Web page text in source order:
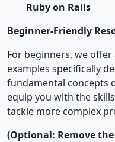
Ruby on Rails
Beginner-Friendly
For beginners, we
examples specifically
fundamental concepts
equip you with the
tackle more complex
(Optional: Remove